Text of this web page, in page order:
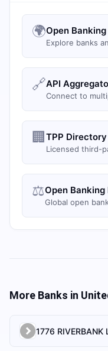
🌍Open
Explore banks
🔗API
Connect to
🏢 TPP Directory
Licensed third-
⚖️Open
Global open
More Banks in
1776 RIVERBANK